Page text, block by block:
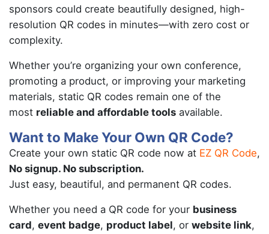
sponsors could create beautifully designed, high-
resolution QR codes in minutes—with zero cost or
complexity.
Whether you’re organizing your own conference,
promoting a product, or improving your marketing
materials, static QR codes remain one of the
most reliable and affordable tools available.
Want to Make Your Own QR Code?
Create your own static QR code now at EZ QR Code,
No signup. No subscription.
Just easy, beautiful, and permanent QR codes.
Whether you need a QR code for your business
card, event badge, product label, or website link,